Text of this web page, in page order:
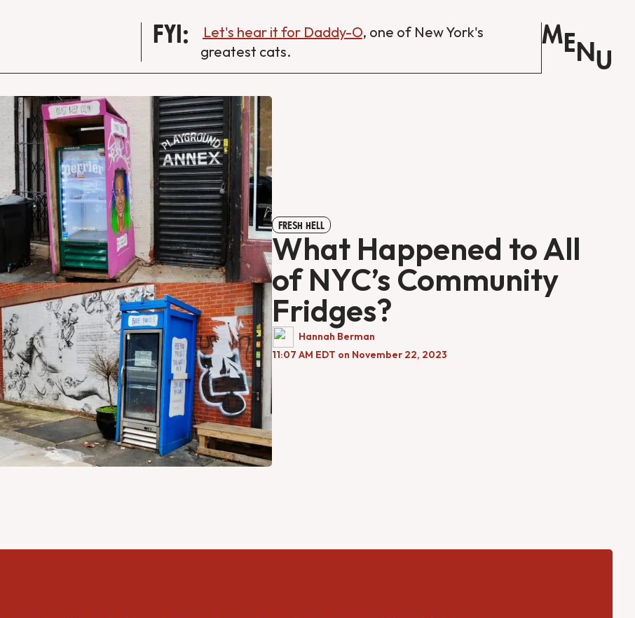
FYI: Let's hear it for Daddy-O, one of New York's
greatest cats.
M E N U
FRESH HELL
What Happened to All
of NYC’s Community
Fridges?
Hannah Berman
11:07 AM EDT on November 22, 2023